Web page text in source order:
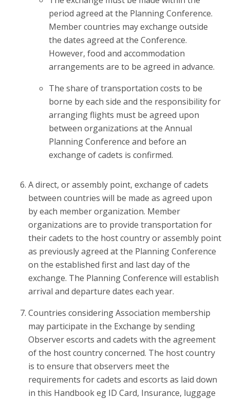
period agreed at the Planning Conference.
Member countries may exchange outside
the dates agreed at the Conference.
However, food and accommodation
arrangements are to be agreed in advance.
The share of transportation costs to be
borne by each side and the responsibility for
arranging flights must be agreed upon
between organizations at the Annual
Planning Conference and before an
exchange of cadets is confirmed.
A direct, or assembly point, exchange of cadets
between countries will be made as agreed upon
by each member organization. Member
organizations are to provide transportation for
their cadets to the host country or assembly point
as previously agreed at the Planning Conference
on the established first and last day of the
exchange. The Planning Conference will establish
arrival and departure dates each year.
Countries considering Association membership
may participate in the Exchange by sending
Observer escorts and cadets with the agreement
of the host country concerned. The host country
is to ensure that observers meet the
requirements for cadets and escorts as laid down
in this Handbook eg ID Card, Insurance, luggage